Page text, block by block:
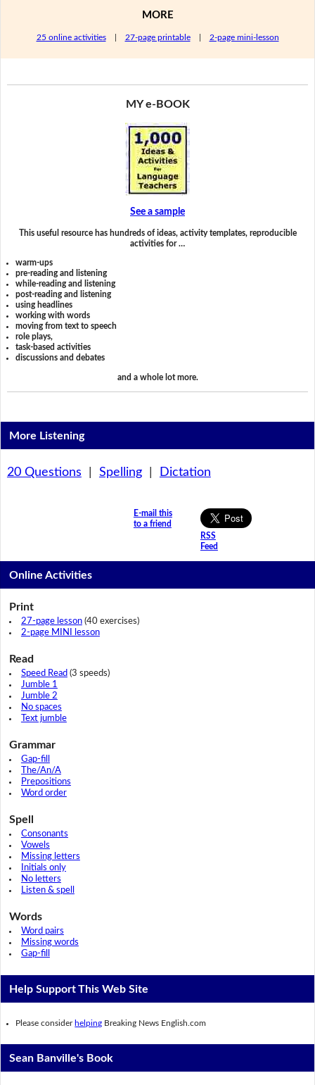
MORE
25 online activities| 27-page printable| 2-page mini-lesson
MY e-BOOK
See a sample
This useful resource has hundreds of ideas, activity templates, reproducible
activities for …
warm-ups
pre-reading and listening
while-reading and listening
post-reading and listening
using headlines
working with words
moving from text to speech
role plays,
task-based activities
discussions and debates
and a whole lot more.
More Listening
20 Questions Spelling| Dictation
E-mail this
to a friend
RSS
Feed
Online Activities
Print
27-page lesson(40 exercises)
2-page MINI lesson
Read
Speed Read (3 speeds)
Jumble 1
Jumble 2
No spaces
Text jumble
Grammar
Gap-fill
The/An/A
Prepositions
Word order
Spell
Consonants
Vowels
Missing letters
Initials only
No letters
Listen & spell
Words
Word pairs
Missing words
Gap-fill
Help Support This Web Site
Please consider helping Breaking News English.com
Sean Banville's Book